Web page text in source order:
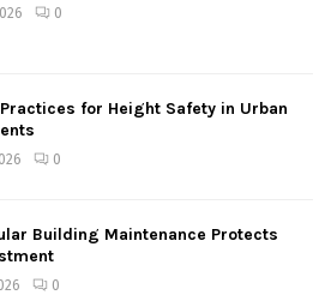
0
for Height Safety in Urban
0
Building Maintenance Protects
0